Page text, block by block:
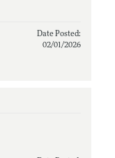
Date Posted:
02/01/2026